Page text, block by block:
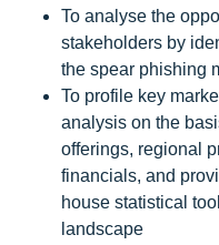
To analyse the
stakeholders by
the spear phishing
To profile key
analysis on the
offerings, regional
financials, and
house statistical
landscape